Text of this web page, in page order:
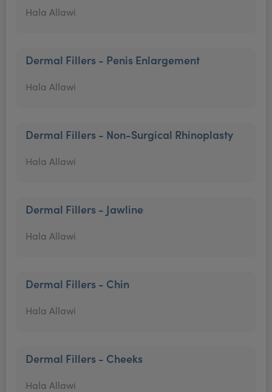
Hala Allawi
Dermal Fillers - Penis Enlargement
Hala Allawi
Dermal Fillers - Non-Surgical Rhinoplasty
Hala Allawi
Dermal Fillers - Jawline
Hala Allawi
Dermal Fillers - Chin
Hala Allawi
Dermal Fillers - Cheeks
Hala Allawi